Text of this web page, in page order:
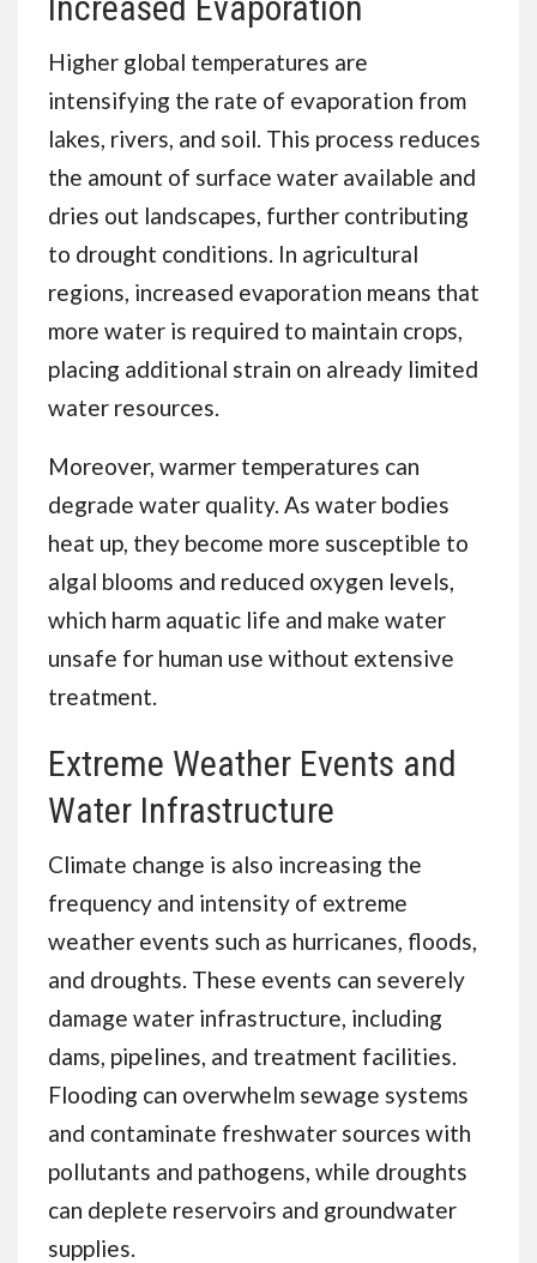
Higher global temperatures are
intensifying the rate of evaporation from
lakes, rivers, and soil. This process reduces
the amount of surface water available and
dries out landscapes, further contributing
to drought conditions. In agricultural
regions, increased evaporation means that
more water is required to maintain crops,
placing additional strain on already limited
water resources.
Moreover, warmer temperatures can
degrade water quality. As water bodies
heat up, they become more susceptible to
algal blooms and reduced oxygen levels,
which harm aquatic life and make water
unsafe for human use without extensive
treatment.
Extreme Weather Events and
Water Infrastructure
Climate change is also increasing the
frequency and intensity of extreme
weather events such as hurricanes, floods,
and droughts. These events can severely
damage water infrastructure, including
dams, pipelines, and treatment facilities.
Flooding can overwhelm sewage systems
and contaminate freshwater sources with
pollutants and pathogens, while droughts
can deplete reservoirs and groundwater
supplies.